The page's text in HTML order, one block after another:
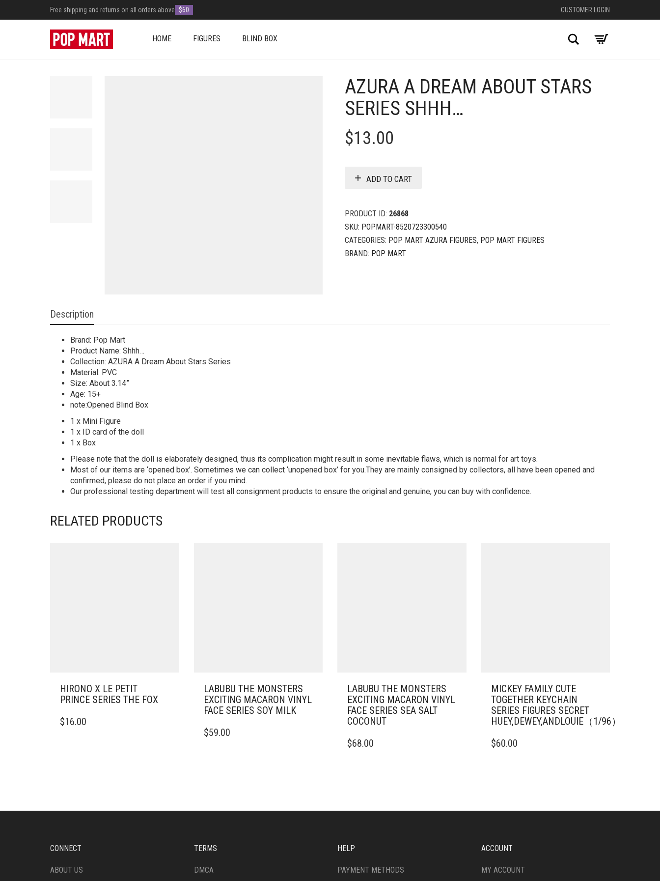
Free shipping and returns on all orders above $60 CUSTOMER LOGIN
HOME FIGURES BLIND BOX Search
AZURA A DREAM ABOUT STARS
SERIES SHHH…
$13.00
ADD TO CART
PRODUCT ID: 26868
SKU: POPMART-8520723300540
CATEGORIES: POP MART AZURA FIGURES, POP MART FIGURES
BRAND: POP MART
Description
Brand: Pop Mart
Product Name: Shhh…
Collection: AZURA A Dream About Stars Series
Material: PVC
Size: About 3.14”
Age: 15+
note:Opened Blind Box
1 x Mini Figure
1 x ID card of the doll
1 x Box
Please note that the doll is elaborately designed, thus its complication might result in some inevitable flaws, which is normal for art toys.
Most of our items are ‘opened box’. Sometimes we can collect ‘unopened box’ for you.They are mainly consigned by collectors, all have been opened and
confirmed, please do not place an order if you mind.
Our professional testing department will test all consignment products to ensure the original and genuine, you can buy with confidence.
RELATED PRODUCTS
HIRONO X LE PETIT
PRINCE SERIES THE FOX
$16.00
LABUBU THE MONSTERS
EXCITING MACARON VINYL
FACE SERIES SOY MILK
$59.00
LABUBU THE MONSTERS
EXCITING MACARON VINYL
FACE SERIES SEA SALT
COCONUT
$68.00
MICKEY FAMILY CUTE
TOGETHER KEYCHAIN
SERIES FIGURES SECRET
HUEY,DEWEY,ANDLOUIE（1/96）
$60.00
CONNECT
ABOUT US
TERMS
DMCA
HELP
PAYMENT METHODS
ACCOUNT
MY ACCOUNT